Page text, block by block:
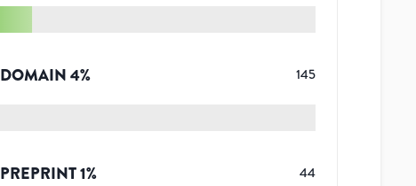
DOMAIN4% 145
PREPRINT1% 44